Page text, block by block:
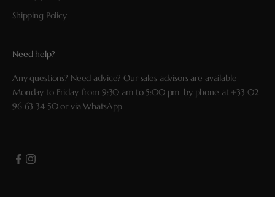
Shipping Policy
Need help?
Any questions? Need advice? Our sales advisors are available
Monday to Friday, from 9:30 am to 5:00 pm, by phone at +33 02
96 63 34 50or viaWhatsApp